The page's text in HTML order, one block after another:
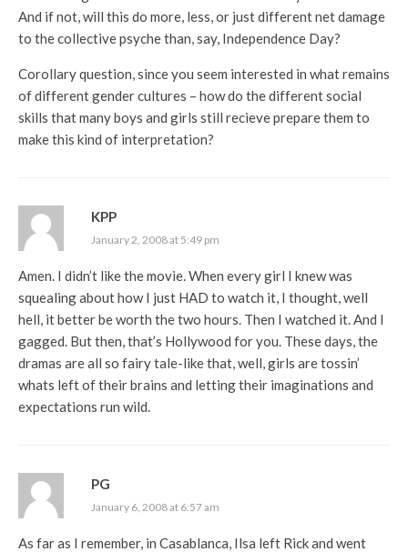
And if not, will this do more, less, or just different net damage
to the collective psyche than, say, Independence Day?
Corollary question, since you seem interested in what remains
of different gender cultures – how do the different social
skills that many boys and girls still recieve prepare them to
make this kind of interpretation?
KPP
January 2, 2008 at 5:49 pm
Amen. I didn’t like the movie. When every girl I knew was
squealing about how I just HAD to watch it, I thought, well
hell, it better be worth the two hours. Then I watched it. And I
gagged. But then, that’s Hollywood for you. These days, the
dramas are all so fairy tale-like that, well, girls are tossin’
whats left of their brains and letting their imaginations and
expectations run wild.
PG
January 6, 2008 at 6:57 am
As far as I remember, in Casablanca, Ilsa left Rick and went